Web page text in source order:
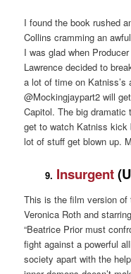
I found the book rushed
Collins cramming an
I was glad when
Lawrence decided to
a lot of time on
@Mockingjaypart2 will
Capitol. The big dramatic
get to watch Katniss
lot of stuff get blown up.
9. Insurgent
This is the film version
Veronica Roth and
“Beatrice Prior must
fight against a powerful
society apart with the